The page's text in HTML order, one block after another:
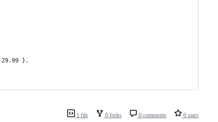
},
1 file 0 forks 0 comments 0 stars